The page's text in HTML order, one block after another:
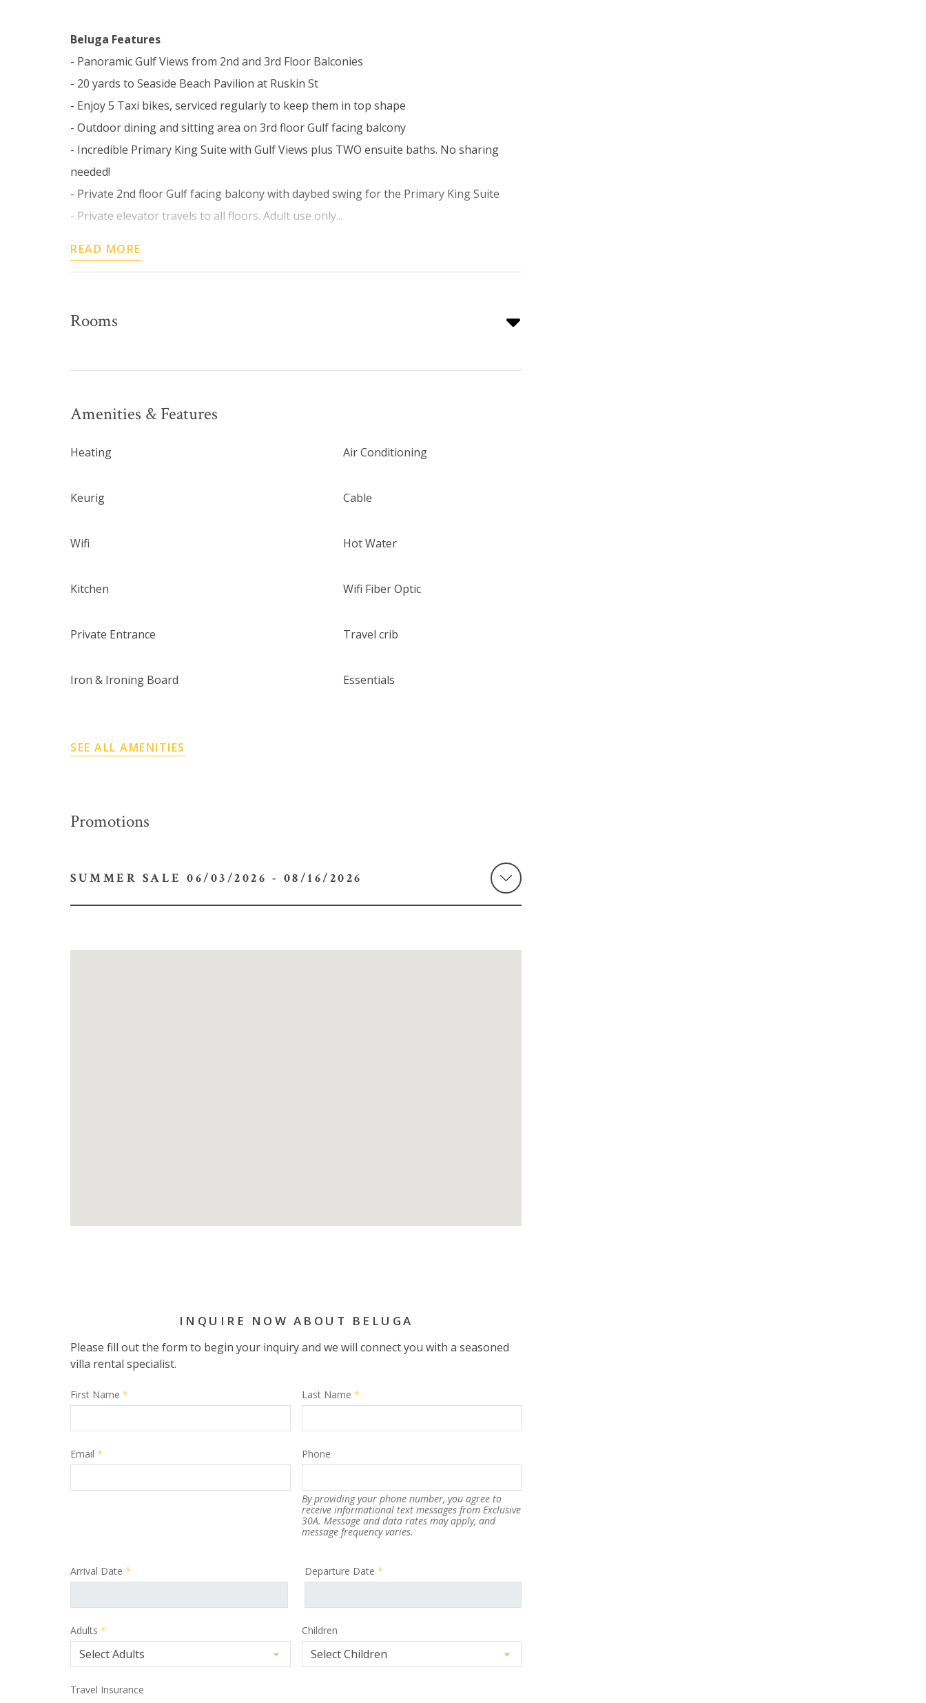
Beluga Features
- Panoramic Gulf Views from 2nd and 3rd Floor Balconies
- 20 yards to Seaside Beach Pavilion at Ruskin St
- Enjoy 5 Taxi bikes, serviced regularly to keep them in top shape
- Outdoor dining and sitting area on 3rd floor Gulf facing balcony
- Incredible Primary King Suite with Gulf Views plus TWO ensuite baths. No sharing
needed!
- Private 2nd floor Gulf facing balcony with daybed swing for the Primary King Suite
- Private elevator travels to all floors. Adult use only...
READ MORE
Rooms
Amenities & Features
Heating Air Conditioning
Keurig Cable
Wifi Hot Water
Kitchen Wifi Fiber Optic
Private Entrance Travel crib
Iron & Ironing Board Essentials
SEE ALL AMENITIES
Promotions
SUMMER SALE 06/03/2026 - 08/16/2026
INQUIRE NOW ABOUT BELUGA
Please fill out the form to begin your inquiry and we will connect you with a seasoned
villa rental specialist.
First Name * Last Name *
Email * Phone
By providing your phone number, you agree to
receive informational text messages from Exclusive
30A. Message and data rates may apply, and
message frequency varies.
Arrival Date * Departure Date *
Adults * Children
Travel Insurance